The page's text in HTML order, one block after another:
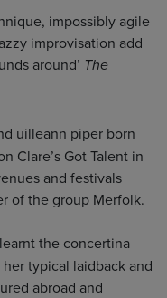
impossibly agile
improvisation add
around’ The
uilleann piper born
Clare’s Got Talent in
and festivals
of the group Merfolk.
the concertina
typical laidback and
abroad and